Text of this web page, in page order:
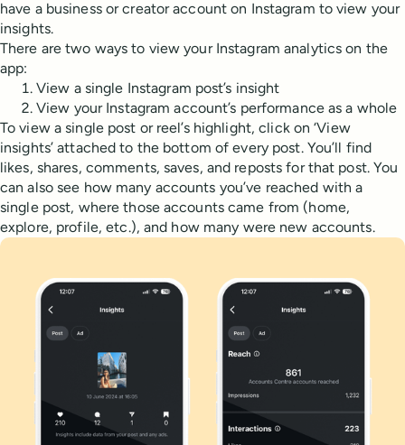
have a business or creator account on Instagram to view your
insights.
There are two ways to view your Instagram analytics on the
app:
View a single Instagram post’s insight
View your Instagram account’s performance as a whole
To view a single post or reel’s highlight, click on ‘View
insights’ attached to the bottom of every post. You’ll find
likes, shares, comments, saves, and reposts for that post. You
can also see how many accounts you’ve reached with a
single post, where those accounts came from (home,
explore, profile, etc.), and how many were new accounts.